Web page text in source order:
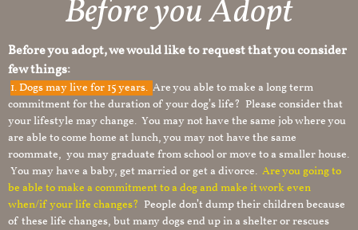
Before you Adopt
Before you adopt, we would like to request that you consider
few things:
1.Dogs may live for 15 years. Are you able to make a long term
commitment for the duration of your dog’s life? Please consider that
your lifestyle may change. You may not have the same job where you
are able to come home at lunch, you may not have the same
roommate, you may graduate from school or move to a smaller house.
You may have a baby, get married or get a divorce. Are you going to
be able to make a commitment to a dog and make it work even
when/if your life changes? People don’t dump their children because
of these life changes, but many dogs end up in a shelter or rescues